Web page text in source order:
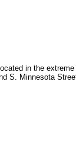
in the
S. Minnesota